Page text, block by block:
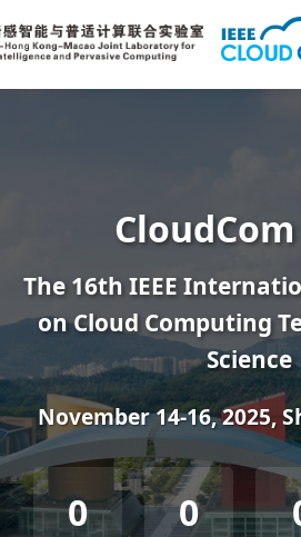
The 16th IEEE
on Cloud Computing
Science
November 14-16, 2025,
0 0